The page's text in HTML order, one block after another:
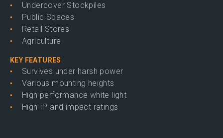
Undercover Stockpiles
Public Spaces
Retail Stores
Agriculture
KEY FEATURES
Survives under harsh power
Various mounting heights
High performance white light
High IP and impact ratings